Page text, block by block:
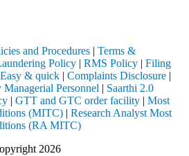
and Procedures | Terms &
Policy | RMS Policy | Filing
& quick | Complaints Disclosure |
Managerial Personnel | Saarthi 2.0
| GTT and GTC order facility | Most
(MITC) | Research Analyst Most
(RA MITC)
2026